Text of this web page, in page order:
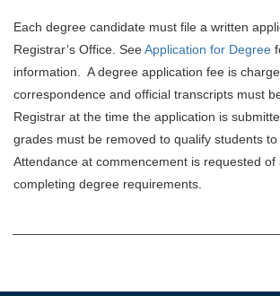
Each degree candidate must file a written
Registrar’s Office. SeeApplication for Degree
information. A degree application fee is
correspondence and official transcripts must
Registrar at the time the application is
grades must be removed to qualify students to
Attendance at commencement is requested of
completing degree requirements.